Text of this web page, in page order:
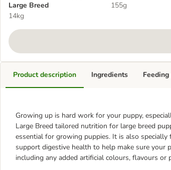
Large Breed
14kg
155g
Product description
Growing up is hard work for your puppy,
Large Breed tailored nutrition for large breed
essential for growing puppies. It is also
support digestive health to help make sure
including any added artificial colours, flavours or
Ingredients